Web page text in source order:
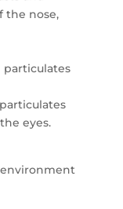
the nose,
particulates
eyes.